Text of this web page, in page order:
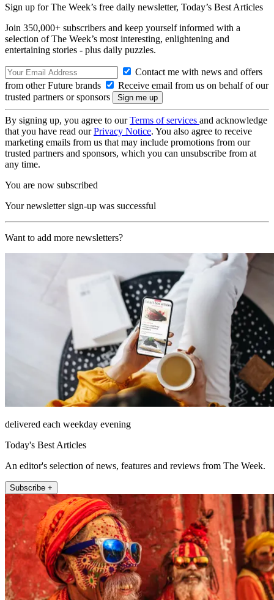
Sign up for The Week’s free daily newsletter, Today’s Best Articles
Join 350,000+ subscribers and keep yourself informed with a
selection of The Week’s most interesting, enlightening and
entertaining stories - plus daily puzzles.
Contact me with news and offers
from other Future brands
Receive email from us on behalf of our
trusted partners or sponsors
By signing up, you agree to ourTerms of services and acknowledge
that you have read ourPrivacy Notice. You also agree to receive
marketing emails from us that may include promotions from our
trusted partners and sponsors, which you can unsubscribe from at
any time.
You are now subscribed
Your newsletter sign-up was successful
Want to add more newsletters?
delivered each weekday evening
Today's Best Articles
An editor's selection of news, features and reviews from The Week.
Subscribe +